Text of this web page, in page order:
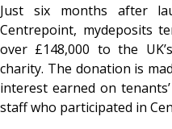
Just six months after
Centrepoint, mydeposits
over £148,000 to the
charity. The donation is
interest earned on
staff who participated in